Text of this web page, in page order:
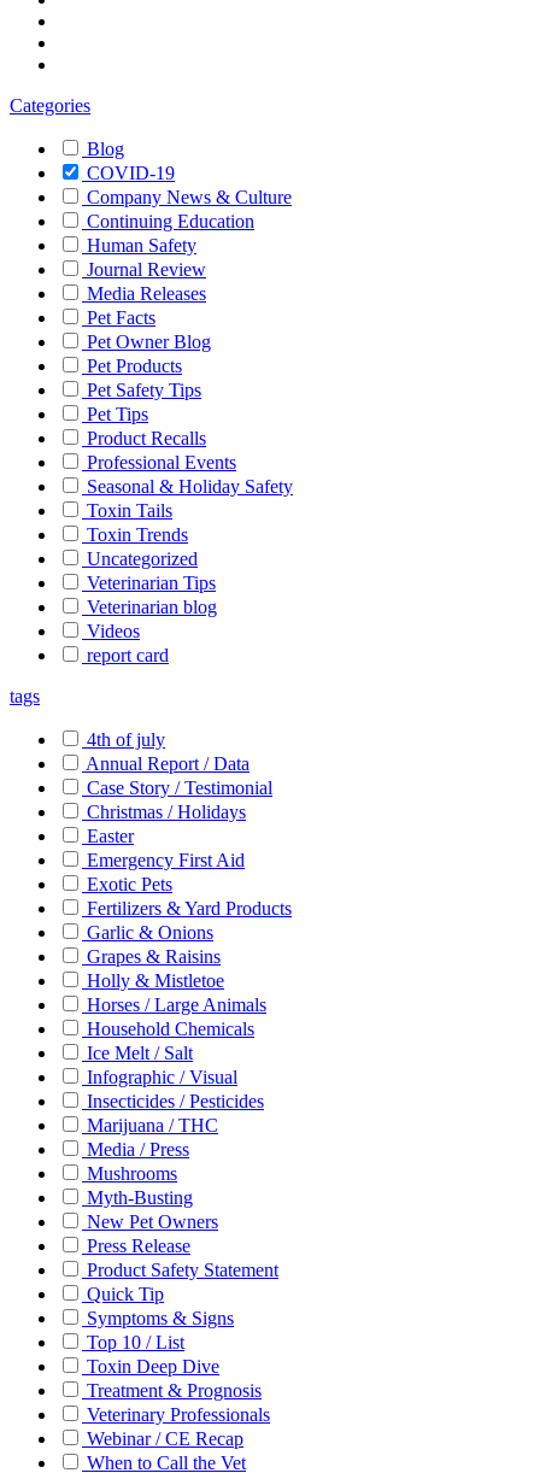
Categories
Blog
COVID-19
Company News & Culture
Continuing Education
Human Safety
Journal Review
Media Releases
Pet Facts
Pet Owner Blog
Pet Products
Pet Safety Tips
Pet Tips
Product Recalls
Professional Events
Seasonal & Holiday Safety
Toxin Tails
Toxin Trends
Uncategorized
Veterinarian Tips
Veterinarian blog
Videos
report card
tags
4th of july
Annual Report / Data
Case Story / Testimonial
Christmas / Holidays
Easter
Emergency First Aid
Exotic Pets
Fertilizers & Yard Products
Garlic & Onions
Grapes & Raisins
Holly & Mistletoe
Horses / Large Animals
Household Chemicals
Ice Melt / Salt
Infographic / Visual
Insecticides / Pesticides
Marijuana / THC
Media / Press
Mushrooms
Myth-Busting
New Pet Owners
Press Release
Product Safety Statement
Quick Tip
Symptoms & Signs
Top 10 / List
Toxin Deep Dive
Treatment & Prognosis
Veterinary Professionals
Webinar / CE Recap
When to Call the Vet